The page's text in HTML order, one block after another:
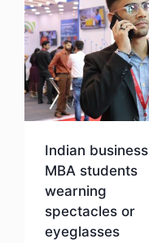
Indian business
MBA students
wearning
spectacles or
eyeglasses